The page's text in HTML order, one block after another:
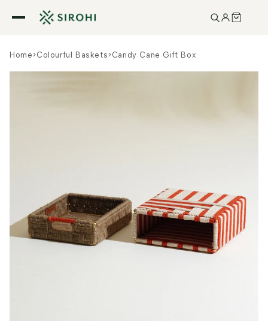
Skip to
content
Home>Colourful Baskets>Candy Cane Gift Box